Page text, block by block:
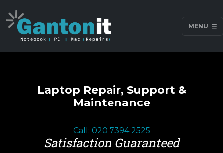
MENU
Laptop Repair, Support &
Maintenance
Call: 020 7394 2525
Satisfaction Guaranteed